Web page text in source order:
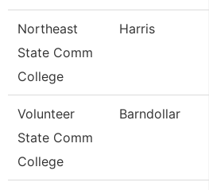
Northeast
State Comm
College
Harris
Volunteer
State Comm
College
Barndollar